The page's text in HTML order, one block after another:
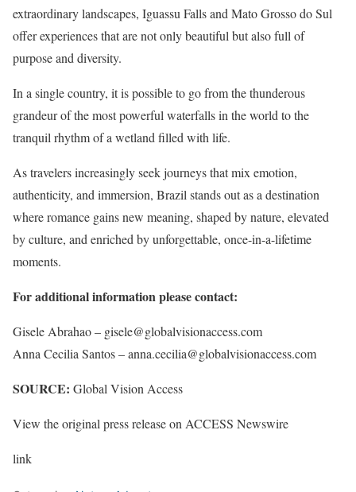
extraordinary landscapes, Iguassu Falls and Mato Grosso do Sul
offer experiences that are not only beautiful but also full of
purpose and diversity.
In a single country, it is possible to go from the thunderous
grandeur of the most powerful waterfalls in the world to the
tranquil rhythm of a wetland filled with life.
As travelers increasingly seek journeys that mix emotion,
authenticity, and immersion, Brazil stands out as a destination
where romance gains new meaning, shaped by nature, elevated
by culture, and enriched by unforgettable, once-in-a-lifetime
moments.
For additional information please contact:
Gisele Abrahao – gisele@globalvisionaccess.com
Anna Cecilia Santos – anna.cecilia@globalvisionaccess.com
SOURCE: Global Vision Access
View the original press release on ACCESS Newswire
link